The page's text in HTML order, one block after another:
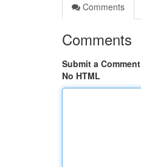
Comments
Comments
Submit a Comment
No HTML